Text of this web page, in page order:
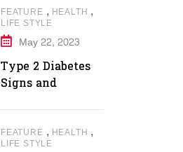
FEATURE , HEALTH ,
LIFE STYLE
May 22, 2023
Type 2 Diabetes
Signs and
FEATURE , HEALTH ,
LIFE STYLE